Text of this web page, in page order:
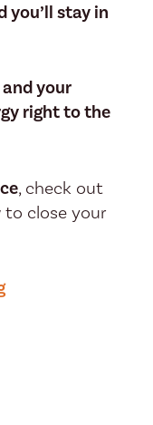
stay in
your
right to the
, check out
close your